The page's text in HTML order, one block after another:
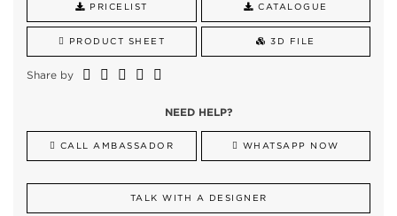
PRICELIST CATALOGUE
PRODUCT SHEET 3D FILE
Share by
NEED HELP?
CALL AMBASSADOR WHATSAPP NOW
TALK WITH A DESIGNER